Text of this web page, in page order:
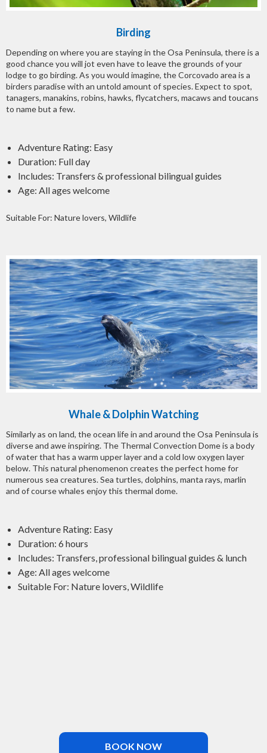
Birding
Depending on where you are staying in the Osa Peninsula, there is a
good chance you will jot even have to leave the grounds of your
lodge to go birding. As you would imagine, the Corcovado area is a
birders paradise with an untold amount of species. Expect to spot,
tanagers, manakins, robins, hawks, flycatchers, macaws and toucans
to name but a few.
Adventure Rating: Easy
Duration: Full day
Includes: Transfers & professional bilingual guides
Age: All ages welcome
Suitable For: Nature lovers, Wildlife
Whale & Dolphin Watching
Similarly as on land, the ocean life in and around the Osa Peninsula is
diverse and awe inspiring. The Thermal Convection Dome is a body
of water that has a warm upper layer and a cold low oxygen layer
below. This natural phenomenon creates the perfect home for
numerous sea creatures. Sea turtles, dolphins, manta rays, marlin
and of course whales enjoy this thermal dome.
Adventure Rating: Easy
Duration: 6 hours
Includes: Transfers, professional bilingual guides & lunch
Age: All ages welcome
Suitable For: Nature lovers, Wildlife
BOOK NOW